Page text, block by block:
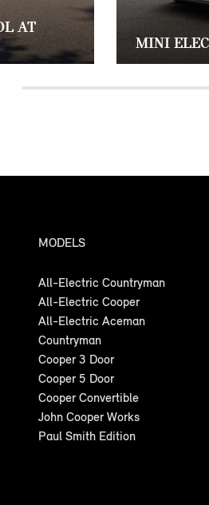
AT
MINI
MODELS
All-Electric Countryman
All-Electric Cooper
All-Electric Aceman
Countryman
Cooper 3 Door
Cooper 5 Door
Cooper Convertible
John Cooper Works
Paul Smith Edition